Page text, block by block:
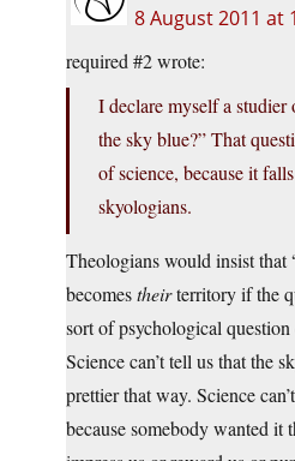
8 August 2011 at
required #2 wrote:
I declare myself a
the sky blue?” That
of science, because it
skyologians.
Theologians would insist that
becomestheirterritory if the
sort of psychological
Science can’t tell us that the
prettier that way. Science
because somebody wanted